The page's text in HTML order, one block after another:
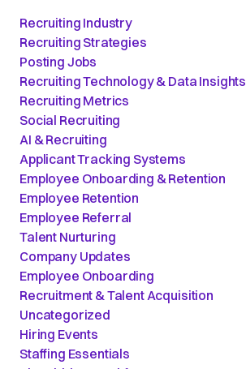
Recruiting Industry
Recruiting Strategies
Posting Jobs
Recruiting Technology & Data Insights
Recruiting Metrics
Social Recruiting
AI & Recruiting
Applicant Tracking Systems
Employee Onboarding & Retention
Employee Retention
Employee Referral
Talent Nurturing
Company Updates
Employee Onboarding
Recruitment & Talent Acquisition
Uncategorized
Hiring Events
Staffing Essentials